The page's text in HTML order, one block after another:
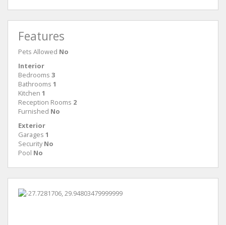
Features
Pets Allowed No
Interior
Bedrooms 3
Bathrooms 1
Kitchen 1
Reception Rooms 2
Furnished No
Exterior
Garages 1
Security No
Pool No